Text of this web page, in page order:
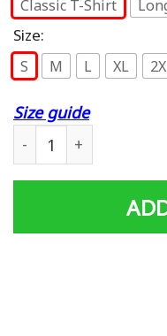
Classic T-Shirt
Size:
S M L XL
Size guide